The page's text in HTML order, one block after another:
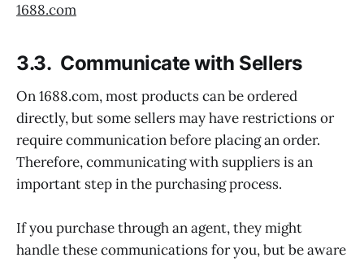
1688.com
3.3. Communicate with Sellers
On 1688.com, most products can be ordered
directly, but some sellers may have restrictions or
require communication before placing an order.
Therefore, communicating with suppliers is an
important step in the purchasing process.
If you purchase through an agent, they might
handle these communications for you, but be aware